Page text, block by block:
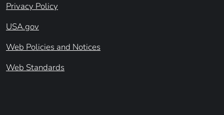
Privacy Policy
USA.gov
Web Policies and Notices
Web Standards